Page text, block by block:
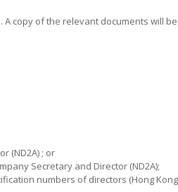
copy of the relevant documents will be
(ND2A) ; or
Secretary and Director (ND2A);
numbers of directors (Hong Kong